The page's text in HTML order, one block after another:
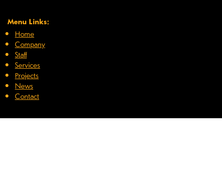
Menu Links:
Home
Company
Staff
Services
Projects
News
Contact